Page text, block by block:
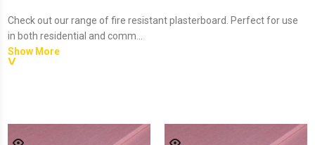
Check out our range of fire resistant plasterboard. Perfect for use
in both residential and comm...
Show More
standard plasterboard